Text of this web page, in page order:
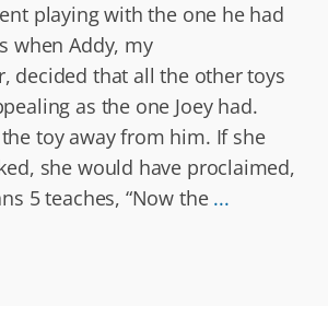
playing with the one he had
when Addy, my
decided that all the other toys
as the one Joey had.
toy away from him. If she
she would have proclaimed,
5 teaches, “Now the ...